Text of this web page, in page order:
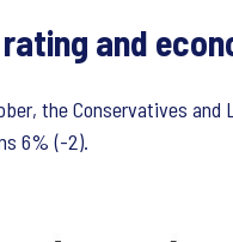
and
the Conservatives
6% (-2).